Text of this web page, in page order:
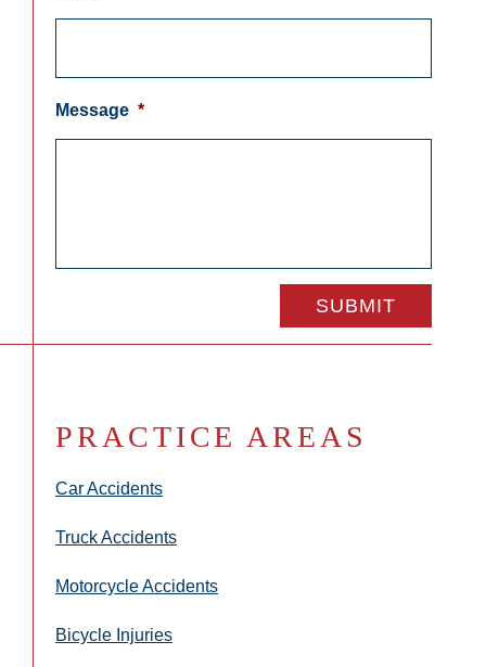
Message *
PRACTICE AREAS
Car Accidents
Truck Accidents
Motorcycle Accidents
Bicycle Injuries